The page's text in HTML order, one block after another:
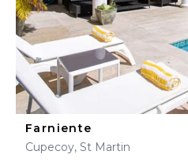
Farniente
Cupecoy, St Martin